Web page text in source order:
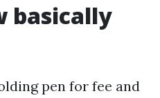
basically
pen for fee and